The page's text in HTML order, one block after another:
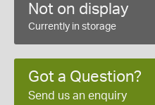
Not on display
Currently in storage
Got a Question?
Send us an enquiry